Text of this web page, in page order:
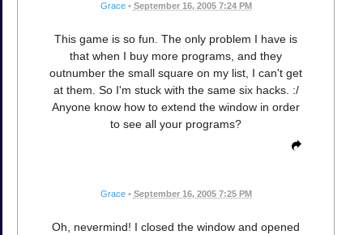
Grace • September 16, 2005 7:24 PM
This game is so fun. The only problem I have is
that when I buy more programs, and they
outnumber the small square on my list, I can't get
at them. So I'm stuck with the same six hacks. :/
Anyone know how to extend the window in order
to see all your programs?
Grace • September 16, 2005 7:25 PM
Oh, nevermind! I closed the window and opened